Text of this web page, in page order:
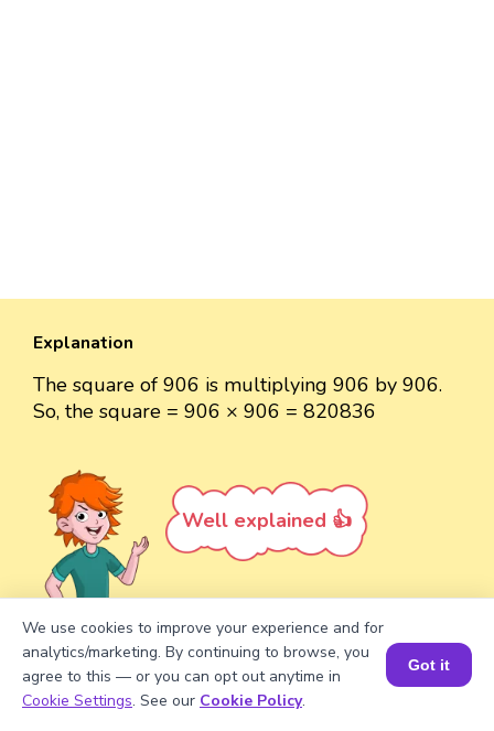
Explanation
The square of 906 is multiplying 906 by 906.
So, the square = 906 × 906 = 820836
Well explained 👍
Turn your child into amath
star!
Book a Session for FREE
We use cookies to improve your experience and for
analytics/marketing. By continuing to browse, you
agree to this — or you can opt out anytime in
Cookie Settings. See our Cookie Policy.
Got it